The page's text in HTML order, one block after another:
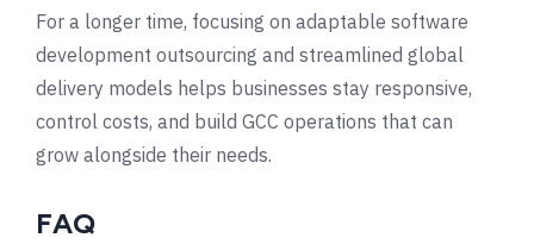
For a longer time, focusing on adaptable software
development outsourcing and streamlined global
delivery models helps businesses stay responsive,
control costs, and build GCC operations that can
grow alongside their needs.
FAQ